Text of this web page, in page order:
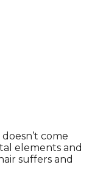
come
elements and
suffers and